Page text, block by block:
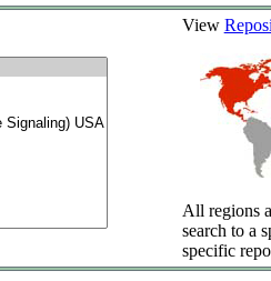
View
All regions
search to a
specific